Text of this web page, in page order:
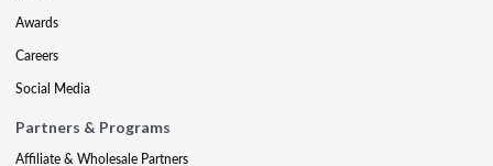
Awards
Careers
Social Media
Partners & Programs
Affiliate & Wholesale Partners